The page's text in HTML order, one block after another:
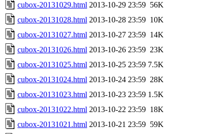
cubox-20131029.html 2013-10-29 23:59 56K
cubox-20131028.html 2013-10-28 23:59 10K
cubox-20131027.html 2013-10-27 23:59 14K
cubox-20131026.html 2013-10-26 23:59 23K
cubox-20131025.html 2013-10-25 23:59 7.5K
cubox-20131024.html 2013-10-24 23:59 28K
cubox-20131023.html 2013-10-23 23:59 1.5K
cubox-20131022.html 2013-10-22 23:59 18K
cubox-20131021.html 2013-10-21 23:59 59K